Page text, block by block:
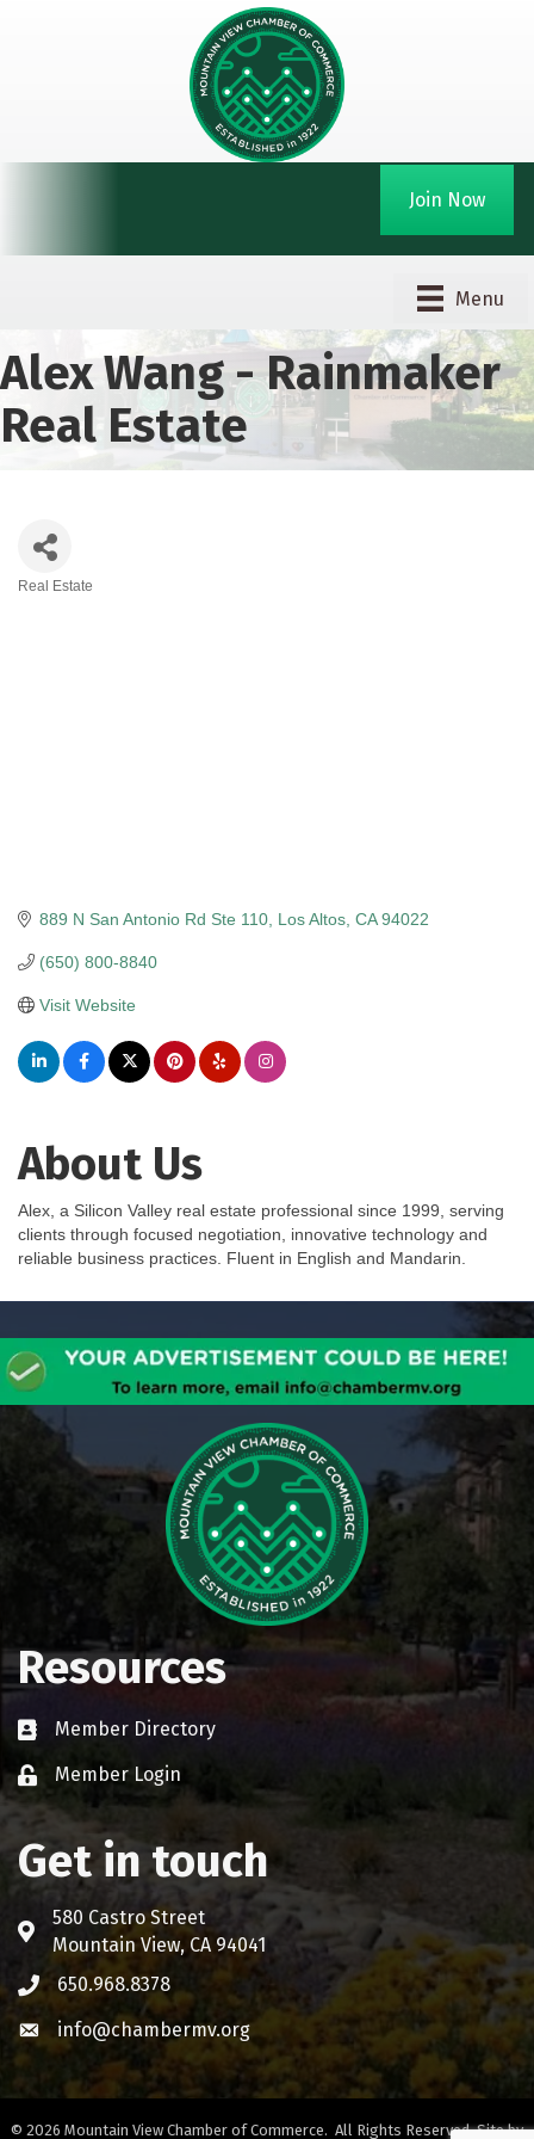
Join Now
Menu
Alex Wang - Rainmaker
Real Estate
Real Estate
889 N San Antonio Rd Ste 110 Los Altos CA 94022
(650) 800-8840
Visit Website
About Us
Alex, a Silicon Valley real estate professional since 1999, serving
clients through focused negotiation, innovative technology and
reliable business practices. Fluent in English and Mandarin.
Resources
Business card icon
Member Directory
Lock iconMember Login
Get in touch
Address & Map
580 Castro Street
Mountain View, CA 94041
Phone icon
650.968.8378
Envelope icon
info@chambermv.org
© 2026 Mountain View Chamber of Commerce. All Rights Reserved. Site by